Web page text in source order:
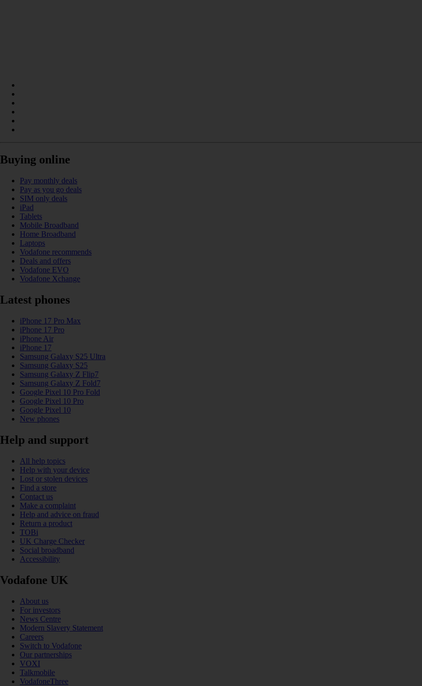
Buying online
Pay monthly deals
Pay as you go deals
SIM only deals
iPad
Tablets
Mobile Broadband
Home Broadband
Laptops
Vodafone recommends
Deals and offers
Vodafone EVO
Vodafone Xchange
Latest phones
iPhone 17 Pro Max
iPhone 17 Pro
iPhone Air
iPhone 17
Samsung Galaxy S25 Ultra
Samsung Galaxy S25
Samsung Galaxy Z Flip7
Samsung Galaxy Z Fold7
Google Pixel 10 Pro Fold
Google Pixel 10 Pro
Google Pixel 10
New phones
Help and support
All help topics
Help with your device
Lost or stolen devices
Find a store
Contact us
Make a complaint
Help and advice on fraud
Return a product
TOBi
UK Charge Checker
Social broadband
Accessibility
Vodafone UK
About us
For investors
News Centre
Modern Slavery Statement
Careers
Switch to Vodafone
Our partnerships
VOXI
Talkmobile
VodafoneThree